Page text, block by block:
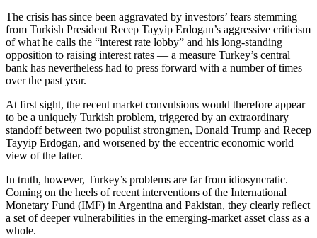
The crisis has since been aggravated by investors’ fears stemming
from Turkish President Recep Tayyip Erdogan’s aggressive criticism
of what he calls the “interest rate lobby” and his long-standing
opposition to raising interest rates — a measure Turkey’s central
bank has nevertheless had to press forward with a number of times
over the past year.
At first sight, the recent market convulsions would therefore appear
to be a uniquely Turkish problem, triggered by an extraordinary
standoff between two populist strongmen, Donald Trump and Recep
Tayyip Erdogan, and worsened by the eccentric economic world
view of the latter.
In truth, however, Turkey’s problems are far from idiosyncratic.
Coming on the heels of recent interventions of the International
Monetary Fund (IMF) in Argentina and Pakistan, they clearly reflect
a set of deeper vulnerabilities in the emerging-market asset class as a
whole.